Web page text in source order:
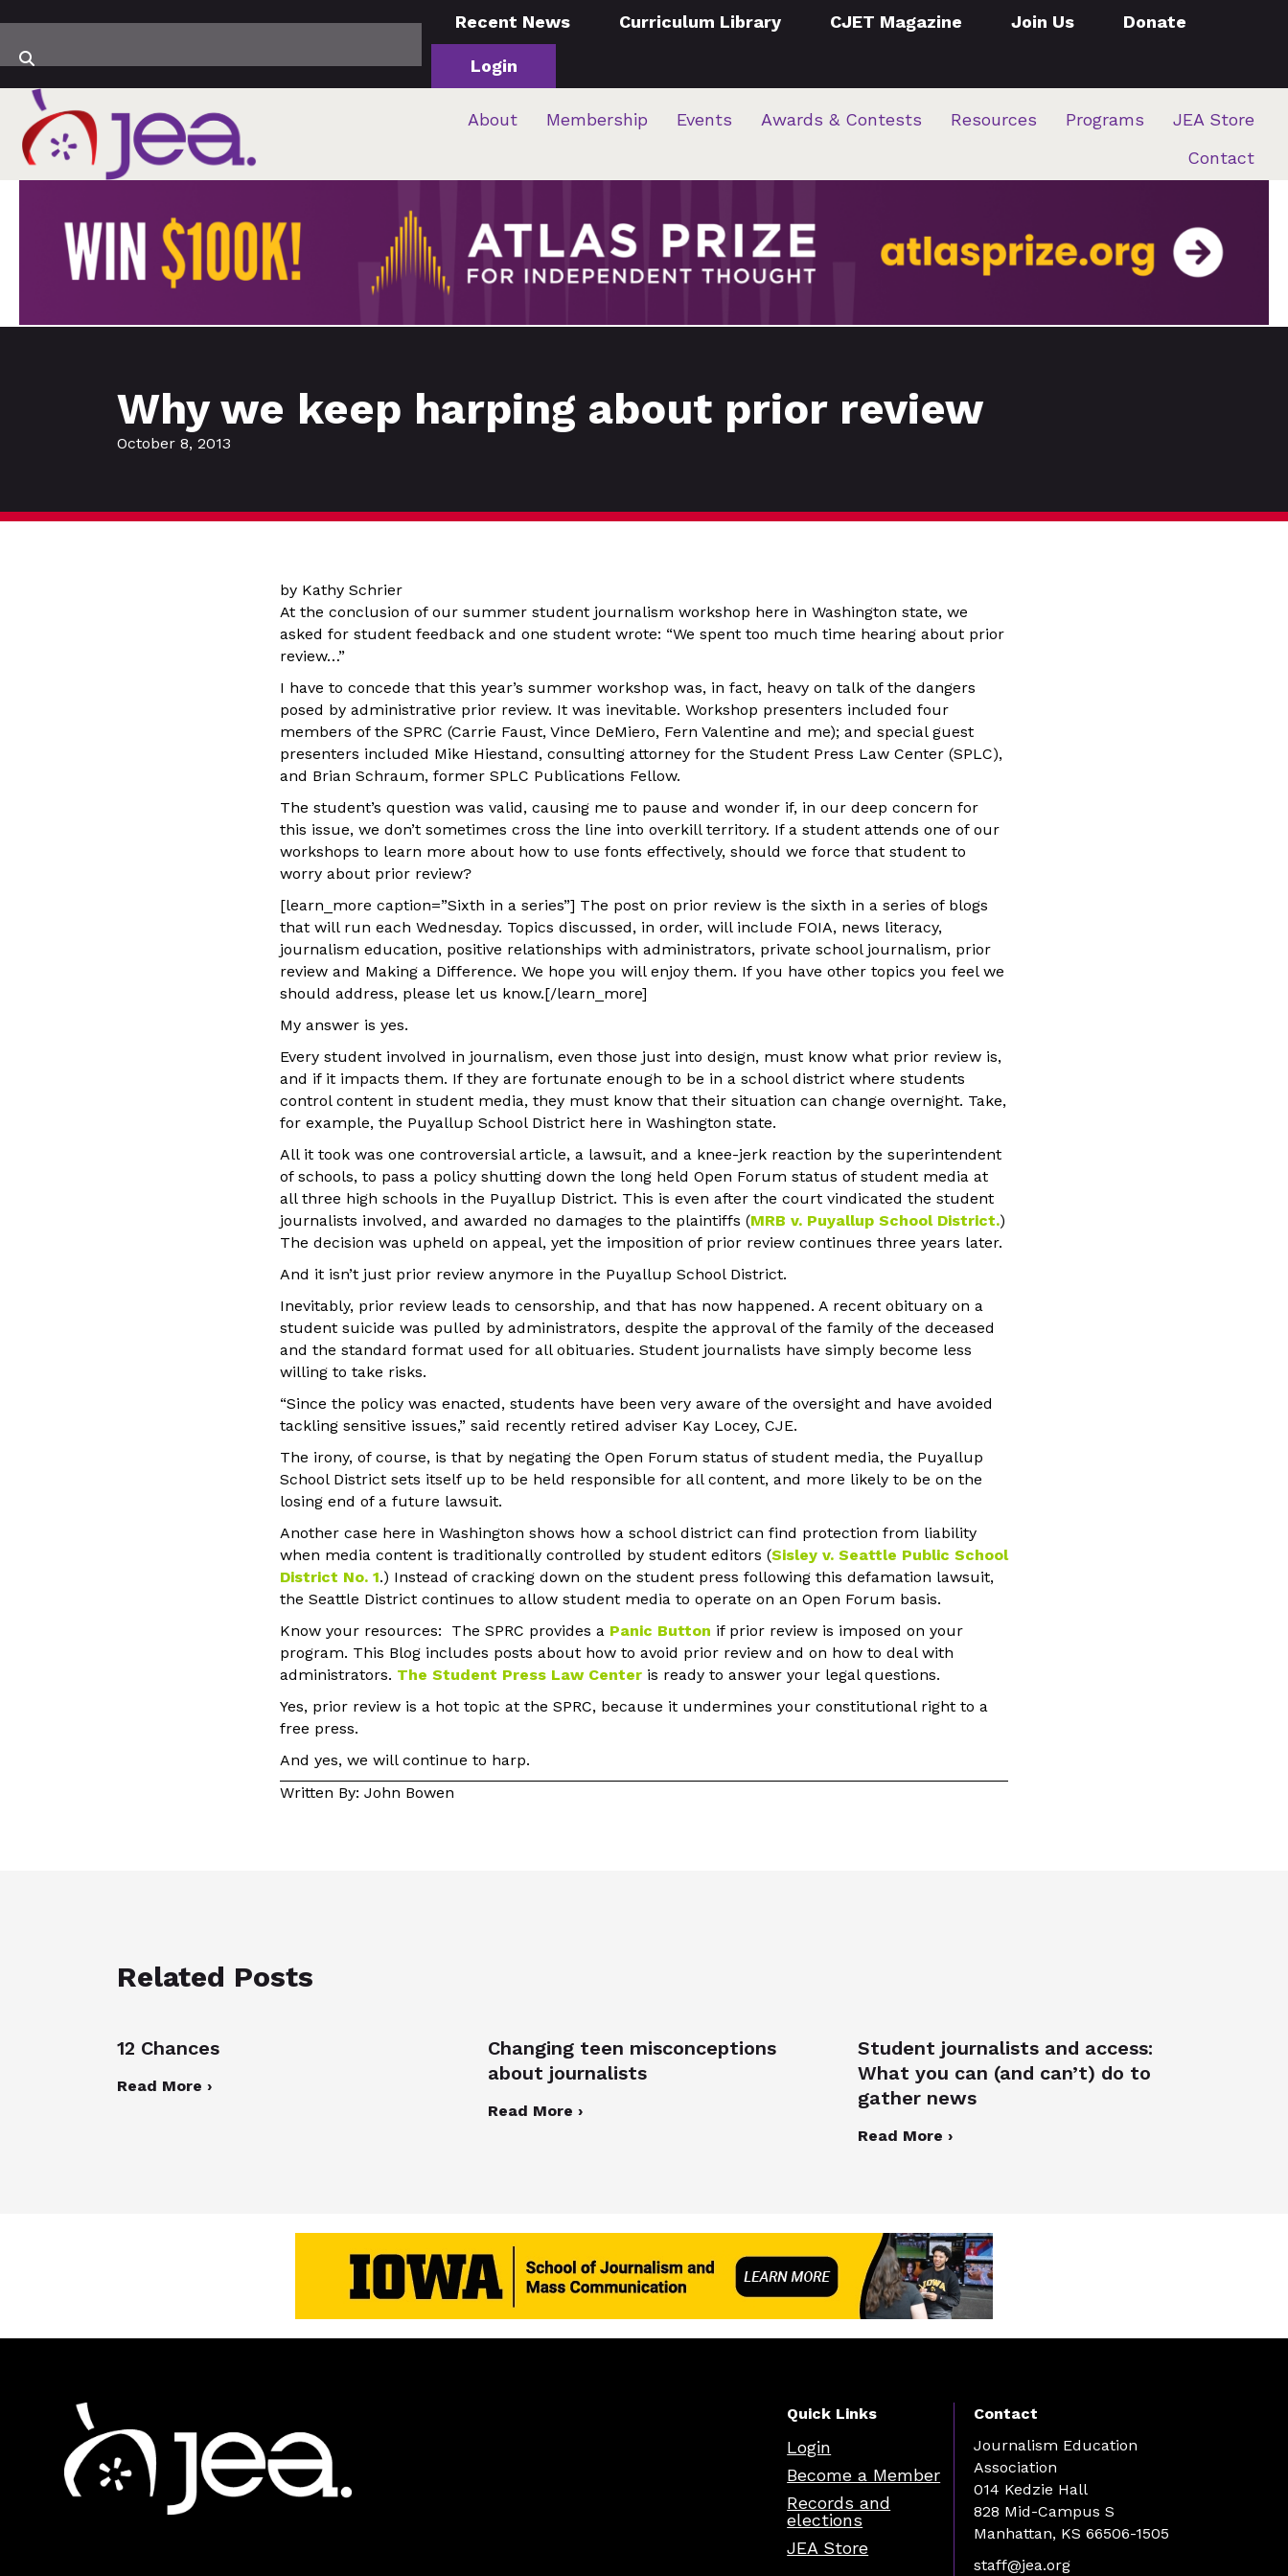
Recent News Curriculum Library CJET Magazine Join Us Donate
Login
About Membership Events Awards & Contests Resources Programs
JEA Store
Contact
Why we keep harping about prior review
October 8, 2013
by Kathy Schrier
At the conclusion of our summer student journalism workshop here in Washington state, we
asked for student feedback and one student wrote: “We spent too much time hearing about prior
review…”
I have to concede that this year’s summer workshop was, in fact, heavy on talk of the dangers
posed by administrative prior review. It was inevitable. Workshop presenters included four
members of the SPRC (Carrie Faust, Vince DeMiero, Fern Valentine and me); and special guest
presenters included Mike Hiestand, consulting attorney for the Student Press Law Center (SPLC),
and Brian Schraum, former SPLC Publications Fellow.
The student’s question was valid, causing me to pause and wonder if, in our deep concern for
this issue, we don’t sometimes cross the line into overkill territory. If a student attends one of our
workshops to learn more about how to use fonts effectively, should we force that student to
worry about prior review?
[learn_more caption=”Sixth in a series”] The post on prior review is the sixth in a series of blogs
that will run each Wednesday. Topics discussed, in order, will include FOIA, news literacy,
journalism education, positive relationships with administrators, private school journalism, prior
review and Making a Difference. We hope you will enjoy them. If you have other topics you feel we
should address, please let us know.[/learn_more]
My answer is yes.
Every student involved in journalism, even those just into design, must know what prior review is,
and if it impacts them. If they are fortunate enough to be in a school district where students
control content in student media, they must know that their situation can change overnight. Take,
for example, the Puyallup School District here in Washington state.
All it took was one controversial article, a lawsuit, and a knee-jerk reaction by the superintendent
of schools, to pass a policy shutting down the long held Open Forum status of student media at
all three high schools in the Puyallup District. This is even after the court vindicated the student
journalists involved, and awarded no damages to the plaintiffs (MRB v. Puyallup School District.)
The decision was upheld on appeal, yet the imposition of prior review continues three years later.
And it isn’t just prior review anymore in the Puyallup School District.
Inevitably, prior review leads to censorship, and that has now happened. A recent obituary on a
student suicide was pulled by administrators, despite the approval of the family of the deceased
and the standard format used for all obituaries. Student journalists have simply become less
willing to take risks.
“Since the policy was enacted, students have been very aware of the oversight and have avoided
tackling sensitive issues,” said recently retired adviser Kay Locey, CJE.
The irony, of course, is that by negating the Open Forum status of student media, the Puyallup
School District sets itself up to be held responsible for all content, and more likely to be on the
losing end of a future lawsuit.
Another case here in Washington shows how a school district can find protection from liability
when media content is traditionally controlled by student editors (Sisley v. Seattle Public School
District No. 1.) Instead of cracking down on the student press following this defamation lawsuit,
the Seattle District continues to allow student media to operate on an Open Forum basis.
Know your resources: The SPRC provides a Panic Button if prior review is imposed on your
program. This Blog includes posts about how to avoid prior review and on how to deal with
administrators. The Student Press Law Center is ready to answer your legal questions.
Yes, prior review is a hot topic at the SPRC, because it undermines your constitutional right to a
free press.
And yes, we will continue to harp.
Written By: John Bowen
Related Posts
12 Chances
Read More ›
Changing teen misconceptions
about journalists
Read More ›
Student journalists and access:
What you can (and can’t) do to
gather news
Read More ›
Quick Links
Login
Become a Member
Records and
elections
JEA Store
Contact
Journalism Education
Association
014 Kedzie Hall
828 Mid-Campus S
Manhattan, KS 66506-1505
staff@jea.org